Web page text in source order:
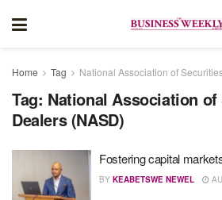
Home Tag National Association of
Tag: National Association
Dealers (NASD)
Fostering capital
BY KEABETSWE NEWEL